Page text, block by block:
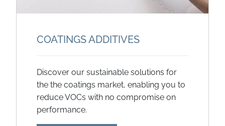
COATINGS ADDITIVES
Discover our sustainable solutions for
the the coatings market, enabling you to
reduce VOCs with no compromise on
performance.